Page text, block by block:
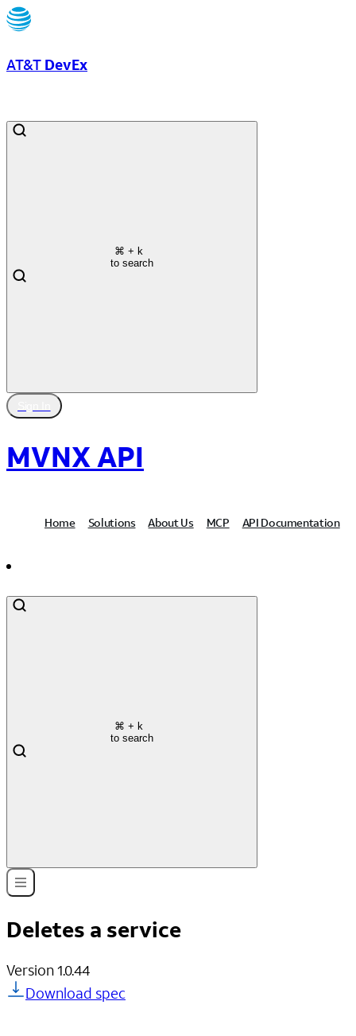
AT&T DevEx
⌘ + k
to search
MVNX API
Home Solutions About Us MCP API Documentation
⌘ + k
to search
Deletes a service
Version1.0.44
Download spec